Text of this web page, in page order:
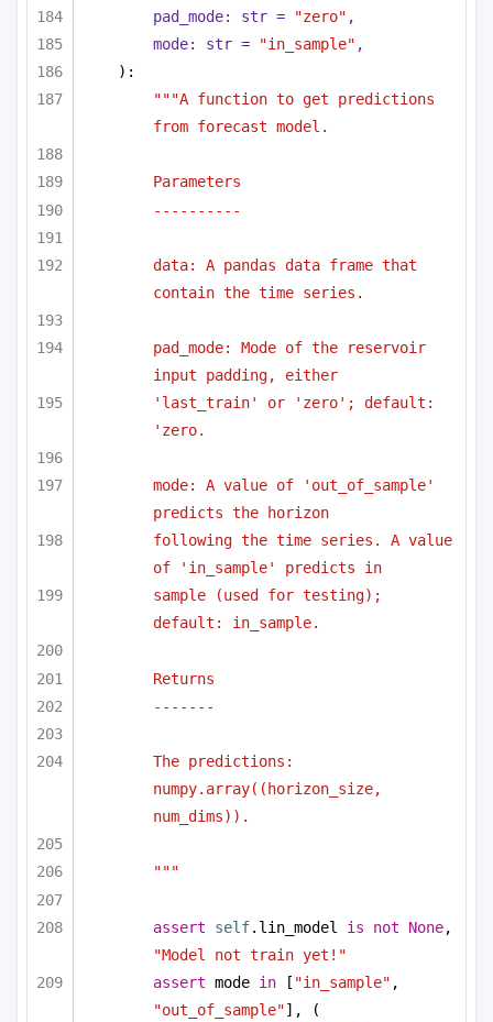
pad_mode: str = "zero" ,
mode: str = "in_sample" ,
):
"""A function to get predictions
from forecast model.
Parameters
----------
data: A pandas data frame that
contain the time series.
pad_mode: Mode of the reservoir
input padding, either
'last_train' or 'zero'; default:
'zero.
mode: A value of 'out_of_sample'
predicts the horizon
following the time series. A value
of 'in_sample' predicts in
sample (used for testing);
default: in_sample.
Returns
-------
The predictions:
numpy.array((horizon_size,
num_dims)).
"""
assert self.lin_model is not None
"Model not train yet!"
assert mode in [ "in_sample"
"out_of_sample"], (